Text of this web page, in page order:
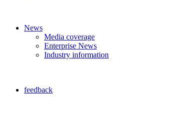
News
Media coverage
Enterprise News
Industry information
feedback